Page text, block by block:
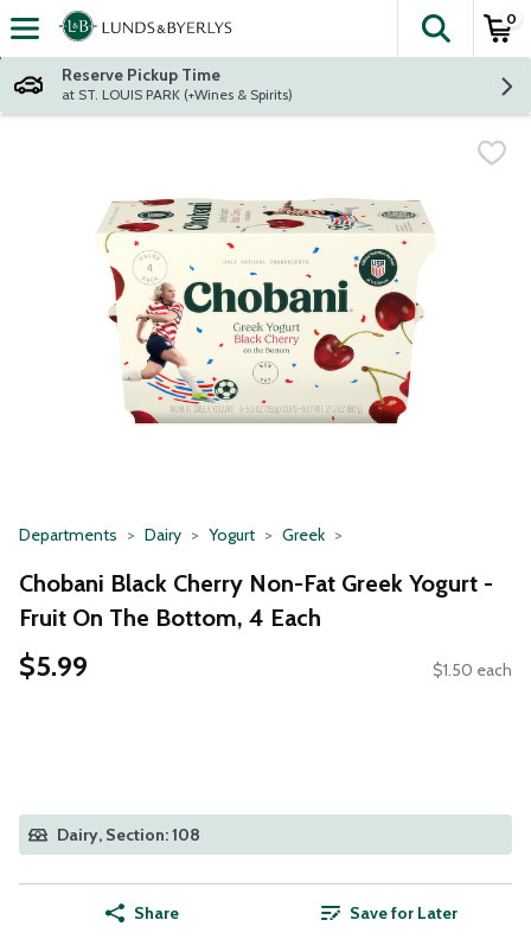
Skip header to page content
The
0
Reserve Pickup Time
at ST. LOUIS PARK (+Wines & Spirits)
Departments Dairy Yogurt Greek
Chobani Black Cherry Non-Fat Greek Yogurt -
Fruit On The Bottom, 4 Each
$5.99 $1.50 each
Dairy, Section: 108
Share Save for Later